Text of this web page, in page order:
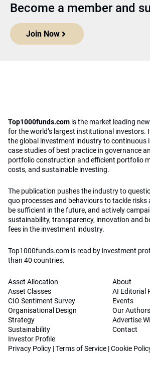
Become a member and
Join Now
Top1000funds.com is the market leading
for the world’s largest institutional investors.
the global investment industry to continuous
case studies of best practice in governance
portfolio construction and efficient portfolio
costs, and sustainable investing.
The publication pushes the industry to
quo processes and behaviours to tackle risks
be sufficient in the future, and actively
sustainability, transparency, innovation and
fees in the investment industry.
Top1000funds.com is read by investment
than 40 countries.
Asset Allocation
Asset Classes
CIO Sentiment Survey
Organisational Design
Strategy
Sustainability
Investor Profile
About
AI Editorial
Events
Our Authors
Advertise
Contact
Privacy Policy |Terms of Service |Cookie